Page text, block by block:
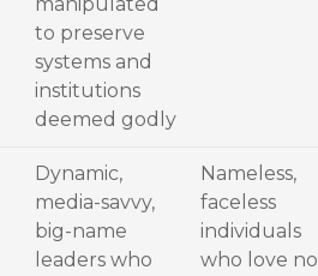
to preserve
systems and
institutions
deemed godly
Dynamic,
media-savvy,
big-name
leaders who
Nameless,
faceless
individuals
who love